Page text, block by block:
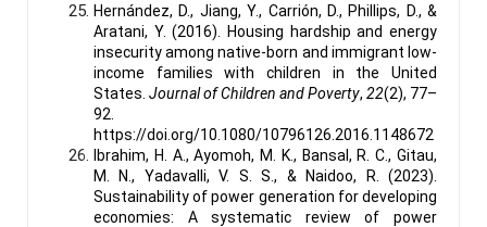
Hernández, D., Jiang, Y., Carrión, D., Phillips, D., &
Aratani, Y. (2016). Housing hardship and energy
insecurity among native-born and immigrant low-
income families with children in the United
States. Journal of Children and Poverty, 22(2), 77–
92.
https://doi.org/10.1080/10796126.2016.1148672
Ibrahim, H. A., Ayomoh, M. K., Bansal, R. C., Gitau,
M. N., Yadavalli, V. S. S., & Naidoo, R. (2023).
Sustainability of power generation for developing
economies: A systematic review of power